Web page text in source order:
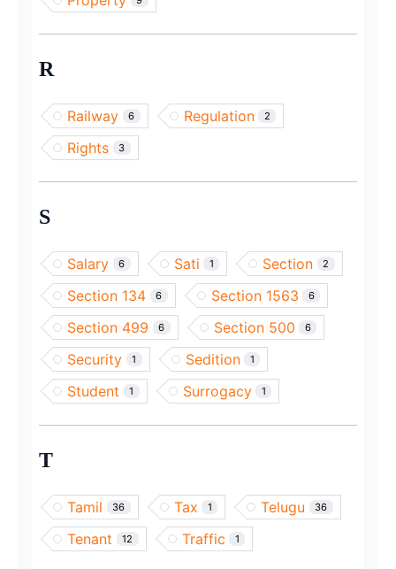
R
Railway 6 Regulation 2
Rights 3
S
Salary 6 Sati 1 Section 2
Section 134 6 Section 1563 6
Section 499 6 Section 500 6
Security 1 Sedition 1
Student 1 Surrogacy 1
T
Tamil 36 Tax 1 Telugu 36
Tenant 12 Traffic 1